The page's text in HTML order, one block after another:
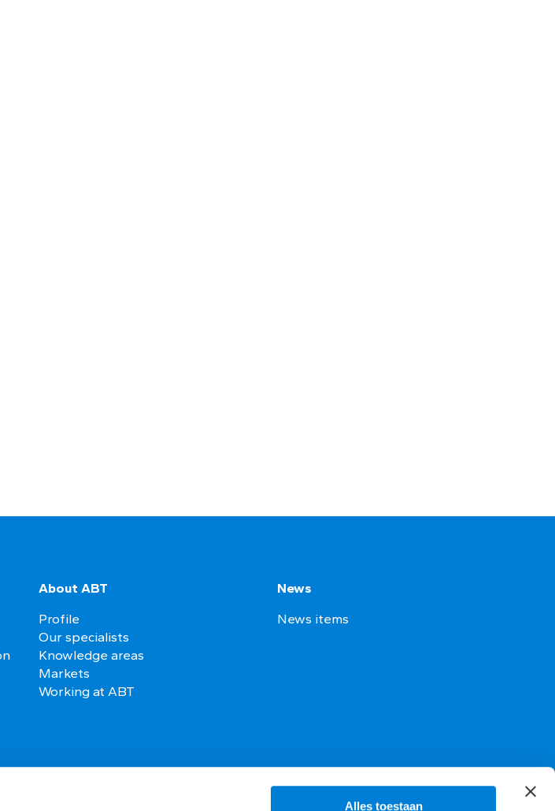
Alles toestaan
About ABT
Profile
Our specialists
Knowledge areas
Markets
Working at ABT
News
News items